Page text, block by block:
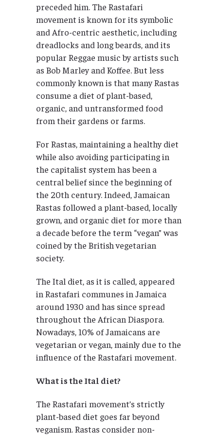
preceded him. The Rastafari
movement is known for its symbolic
and Afro-centric aesthetic, including
dreadlocks and long beards, and its
popular Reggae music by artists such
as Bob Marley and Koffee. But less
commonly known is that many Rastas
consume a diet of plant-based,
organic, and untransformed food
from their gardens or farms.
For Rastas, maintaining a healthy diet
while also avoiding participating in
the capitalist system has been a
central belief since the beginning of
the 20th century. Indeed, Jamaican
Rastas followed a plant-based, locally
grown, and organic diet for more than
a decade before the term “vegan” was
coined by the British vegetarian
society.
The Ital diet, as it is called, appeared
in Rastafari communes in Jamaica
around 1930 and has since spread
throughout the African Diaspora.
Nowadays, 10% of Jamaicans are
vegetarian or vegan, mainly due to the
influence of the Rastafari movement.
What is the Ital diet?
The Rastafari movement’s strictly
plant-based diet goes far beyond
veganism. Rastas consider non-